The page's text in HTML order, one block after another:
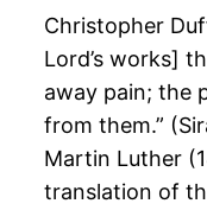
Christopher
Lord’s works]
away pain; the
from them.”
Martin Luther
translation of